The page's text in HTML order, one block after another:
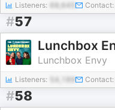
Listeners: 68,645 Contact:
#57
Lunchbox
Lunchbox Envy
Listeners: 54,189 Contact:
#58